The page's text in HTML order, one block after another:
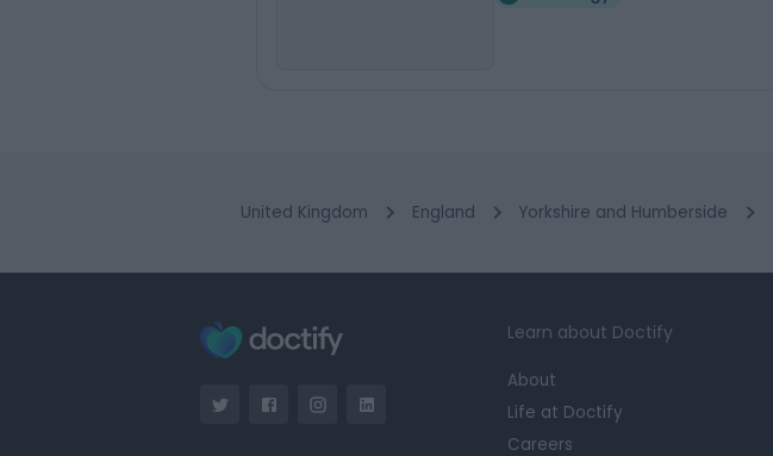
United Kingdom England Yorkshire and Humberside
Learn about Doctify
About
Life at Doctify
Careers